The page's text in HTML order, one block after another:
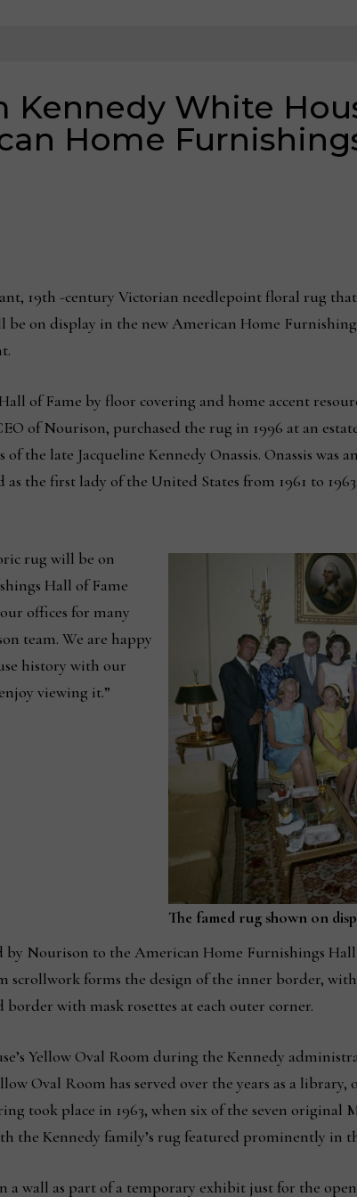
Kennedy White
Home
19th -century Victorian needlepoint floral rug
on display in the new American Home
of Fame by floor covering and home accent
of Nourison, purchased the rug in 1996 at an
the late Jacqueline Kennedy Onassis. Onassis was
the first lady of the United States from 1961 to
The famed rug shown on
rug will be on
Hall of Fame
offices for many
team. We are happy
history with our
viewing it.”
by Nourison to the American Home Furnishings
forms the design of the inner border, with
with mask rosettes at each outer corner.
Yellow Oval Room during the Kennedy
Oval Room has served over the years as a library,
took place in 1963, when six of the seven original
the Kennedy family’s rug featured prominently in
wall as part of a temporary exhibit just for the